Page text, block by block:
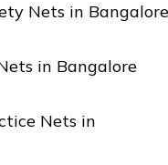
Nets in Bangalore
in Bangalore
Nets in